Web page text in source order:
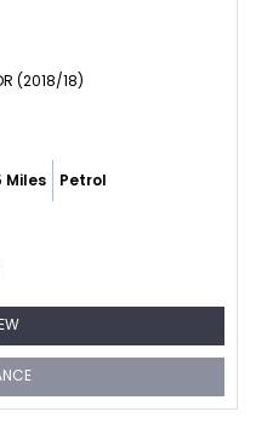
(2018/18)
Miles Petrol